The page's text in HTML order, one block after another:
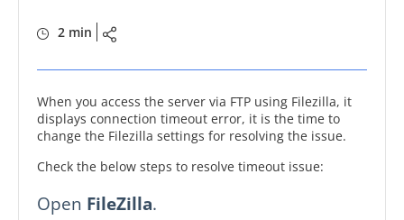
2 min
When you access the server via FTP using Filezilla, it
displays connection timeout error, it is the time to
change the Filezilla settings for resolving the issue.
Check the below steps to resolve timeout issue:
Open FileZilla.